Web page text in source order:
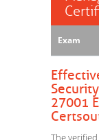
Exam
27001
The